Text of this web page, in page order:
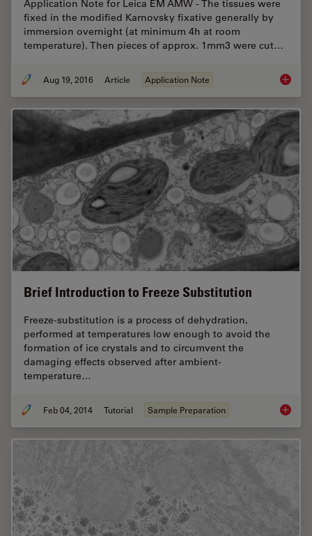
Application Note for Leica EM AMW - The tissues were
fixed in the modified Karnovsky fixative generally by
immersion overnight (at minimum 4h at room
temperature). Then pieces of approx. 1mm3 were cut…
Aug 19, 2016 Article Application Note Epoxy
Brief Introduction to Freeze Substitution
Freeze-substitution is a process of dehydration,
performed at temperatures low enough to avoid the
formation of ice crystals and to circumvent the
damaging effects observed after ambient-
temperature…
Feb 04, 2014 Tutorial Sample Preparation Brief